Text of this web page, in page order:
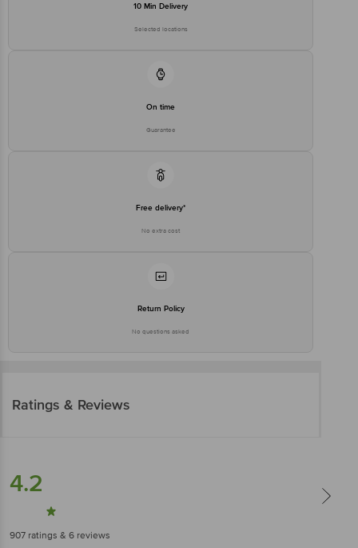
10 Min Delivery
Selected locations
On time
Guarantee
Free delivery*
No extra cost
Return Policy
No questions asked
Ratings & Reviews
4.2
907 ratings & 6 reviews